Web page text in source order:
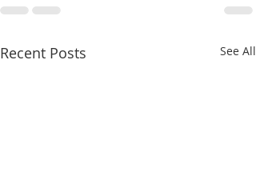
Recent Posts See All